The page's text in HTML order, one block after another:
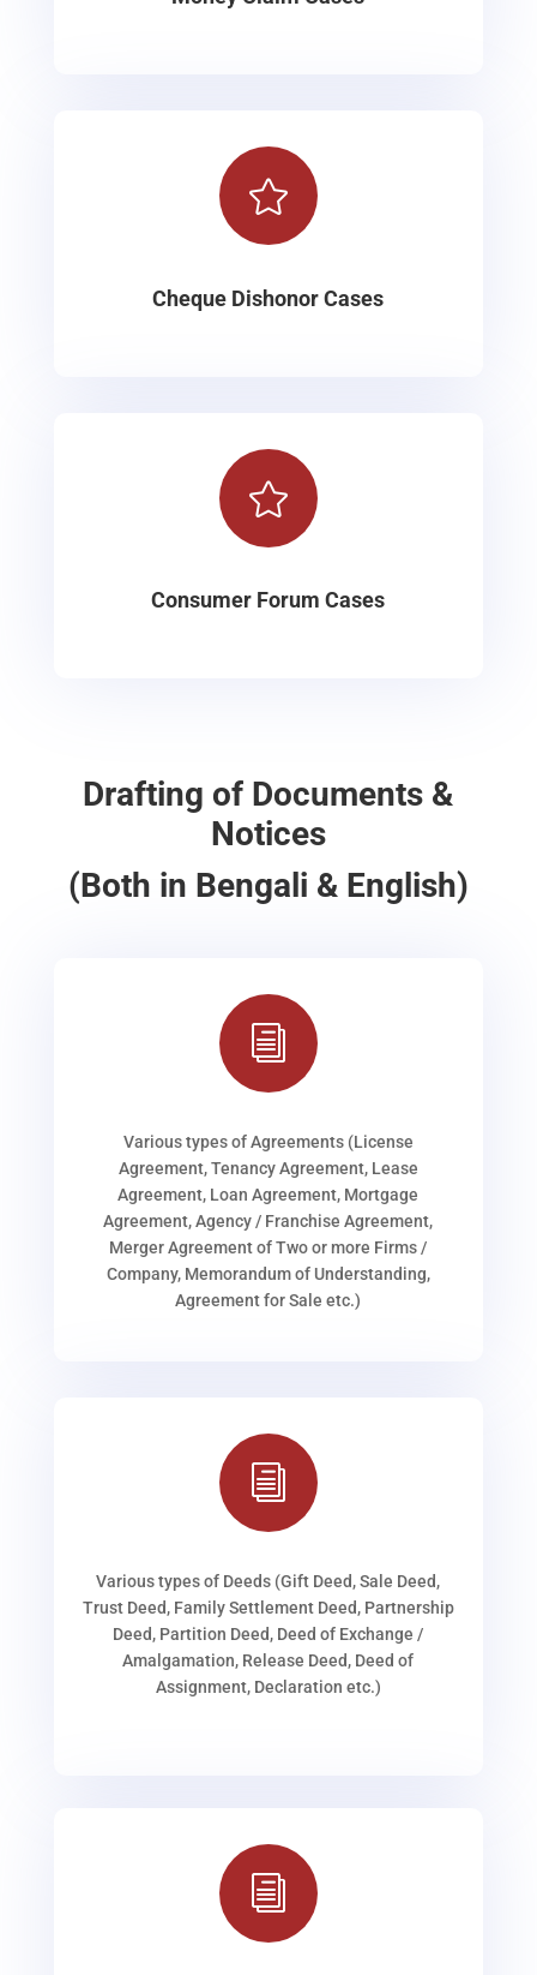

Cheque Dishonor Cases

Consumer Forum Cases
Drafting of Documents &
Notices
(Both in Bengali & English)
i
Various types of Agreements (License
Agreement, Tenancy Agreement, Lease
Agreement, Loan Agreement, Mortgage
Agreement, Agency / Franchise Agreement,
Merger Agreement of Two or more Firms /
Company, Memorandum of Understanding,
Agreement for Sale etc.)
i
Various types of Deeds (Gift Deed, Sale Deed,
Trust Deed, Family Settlement Deed, Partnership
Deed, Partition Deed, Deed of Exchange /
Amalgamation, Release Deed, Deed of
Assignment, Declaration etc.)
i